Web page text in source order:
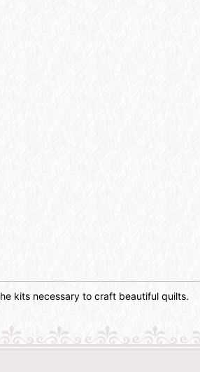
kits necessary to craft beautiful quilts.